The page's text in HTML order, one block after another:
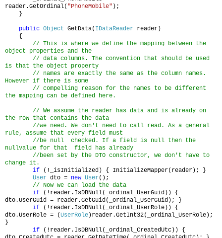
reader.GetOrdinal( "PhoneMobile" );
}
public Object GetData( IDataReader reader)
{
// This is where we define the mapping between the
object properties and the
// data columns. The convention that should be used
is that the object property
// names are exactly the same as the column names.
However if there is some
// compelling reason for the names to be different
the mapping can be defined here.
// We assume the reader has data and is already on
the row that contains the data
//we need. We don't need to call read. As a general
rule, assume that every field must
//be null checked. If a field is null then the
nullvalue for that field has already
//been set by the DTO constructor, we don't have to
change it.
if (!_isInitialized) { InitializeMapper(reader); }
User dto = new User();
// Now we can load the data
if (!reader.IsDBNull(_ordinal_UserGuid)) {
dto.UserGuid = reader.GetGuid(_ordinal_UserGuid); }
if (!reader.IsDBNull(_ordinal_UserRole)) {
dto.UserRole = (UserRole)reader.GetInt32(_ordinal_UserRole);
}
if (!reader.IsDBNull(_ordinal_CreatedUtc)) {